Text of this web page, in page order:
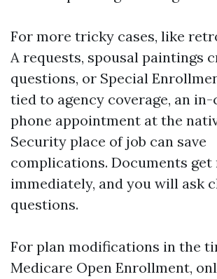
For more tricky cases, like
A requests, spousal paintings
questions, or Special
tied to agency coverage, an
phone appointment at the
Security place of job can save
complications. Documents get
immediately, and you will ask
questions.
For plan modifications in the
Medicare Open Enrollment,